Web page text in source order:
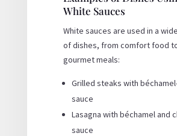
White Sauces
White sauces are used in a
of dishes, from comfort food
gourmet meals:
Grilled steaks with
sauce
Lasagna with béchamel and
sauce